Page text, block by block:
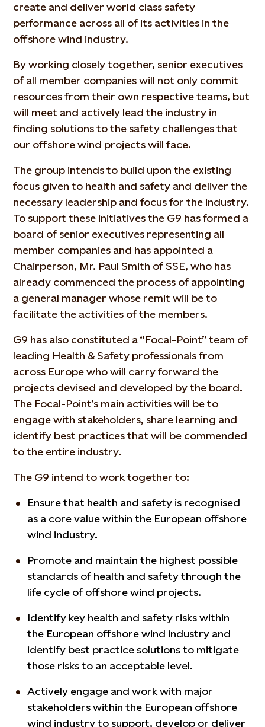
create and deliver world class safety
performance across all of its activities in the
offshore wind industry.
By working closely together, senior executives
of all member companies will not only commit
resources from their own respective teams, but
will meet and actively lead the industry in
finding solutions to the safety challenges that
our offshore wind projects will face.
The group intends to build upon the existing
focus given to health and safety and deliver the
necessary leadership and focus for the industry.
To support these initiatives the G9 has formed a
board of senior executives representing all
member companies and has appointed a
Chairperson, Mr. Paul Smith of SSE, who has
already commenced the process of appointing
a general manager whose remit will be to
facilitate the activities of the members.
G9 has also constituted a “Focal-Point” team of
leading Health & Safety professionals from
across Europe who will carry forward the
projects devised and developed by the board.
The Focal-Point’s main activities will be to
engage with stakeholders, share learning and
identify best practices that will be commended
to the entire industry.
The G9 intend to work together to:
Ensure that health and safety is recognised
as a core value within the European offshore
wind industry.
Promote and maintain the highest possible
standards of health and safety through the
life cycle of offshore wind projects.
Identify key health and safety risks within
the European offshore wind industry and
identify best practice solutions to mitigate
those risks to an acceptable level.
Actively engage and work with major
stakeholders within the European offshore
wind industry to support, develop or deliver